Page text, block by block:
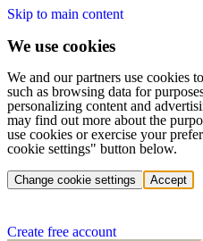
Skip to main content
We use cookies
We and our partners use cookies
such as browsing data for
personalizing content and
may find out more about the
use cookies or exercise your
cookie settings" button below.
Change cookie settings Accept
Create free account